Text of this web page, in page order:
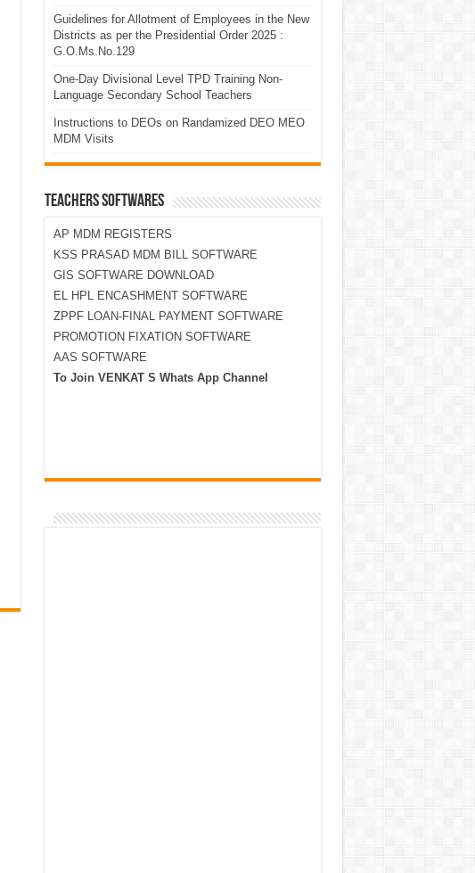
Guidelines for Allotment of Employees in the New
Districts as per the Presidential Order 2025 :
G.O.Ms.No.129
One-Day Divisional Level TPD Training Non-
Language Secondary School Teachers
Instructions to DEOs on Randamized DEO MEO
MDM Visits
TEACHERS SOFTWARES
AP MDM REGISTERS
KSS PRASAD MDM BILL SOFTWARE
GIS SOFTWARE DOWNLOAD
EL HPL ENCASHMENT SOFTWARE
ZPPF LOAN-FINAL PAYMENT SOFTWARE
PROMOTION FIXATION SOFTWARE
AAS SOFTWARE
To Join VENKAT S Whats App Channel